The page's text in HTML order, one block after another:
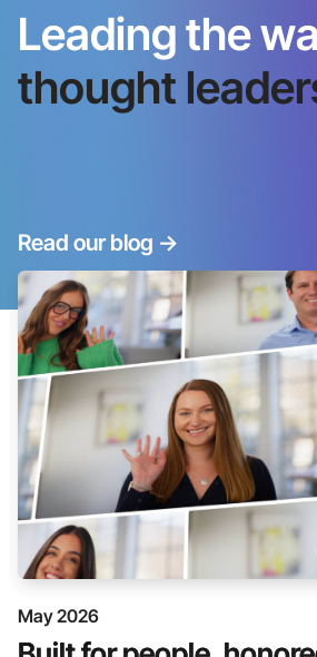
Leading the
thought
Read our blog ->
May 2026